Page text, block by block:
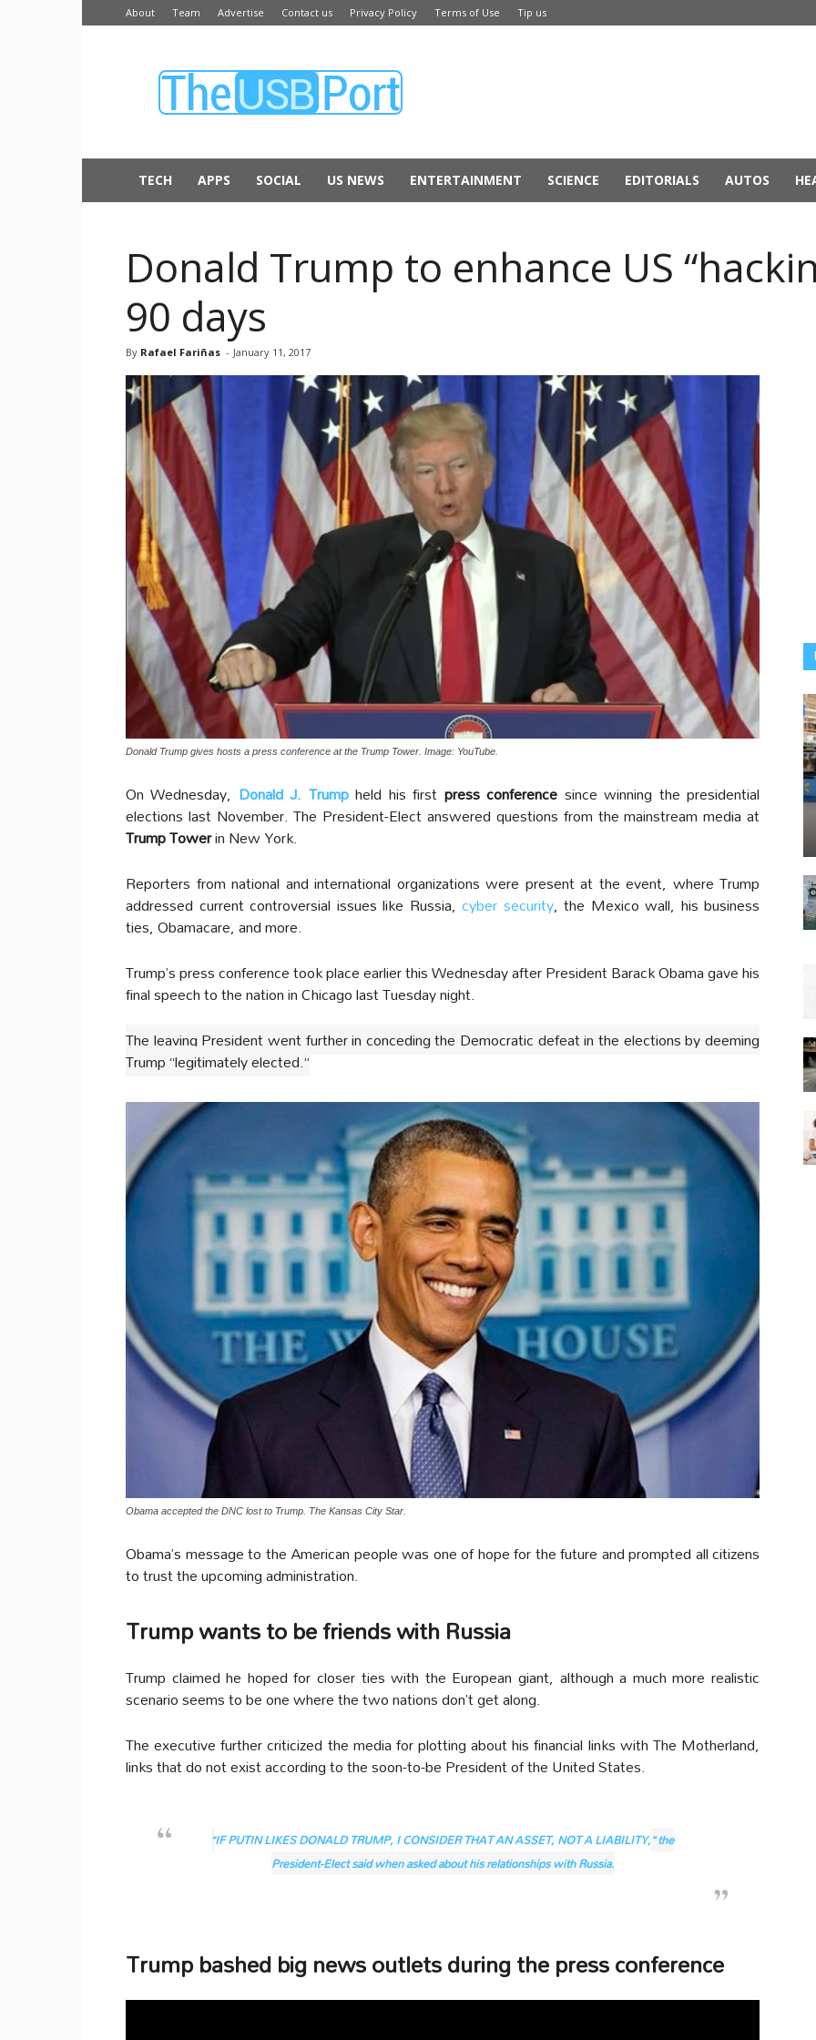
About Team Advertise Contact us Privacy Policy Terms of Use Tip us
USB
TECH APPS SOCIAL US NEWS ENTERTAINMENT SCIENCE EDITORIALS AUTOS
Donald Trump to enhance US
90 days
By Rafael Fariñas - January 11, 2017
Donald Trump gives hosts a press conference at the Trump Tower. Image: YouTube.
On Wednesday, Donald J. Trumpheld his first press conference since winning the presidential
elections last November. The President-Elect answered questions from the mainstream media at
Trump Towerin New York.
Reporters from national and international organizations were present at the event, where Trump
addressed current controversial issues like Russia, cyber security, the Mexico wall, his business
ties, Obamacare, and more.
Trump’s press conference took place earlier this Wednesday after President Barack Obama gave his
final speech to the nation in Chicago last Tuesday night.
The leaving President went further in conceding the Democratic defeat in the elections by deeming
Trump “legitimately elected.”
Obama accepted the DNC lost to Trump. The Kansas City Star.
Obama’s message to the American people was one of hope for the future and prompted all citizens
to trust the upcoming administration.
Trump wants to be friends with Russia
Trump claimed he hoped for closer ties with the European giant, although a much more realistic
scenario seems to be one where the two nations don’t get along.
The executive further criticized the media for plotting about his financial links with The Motherland,
links that do not exist according to the soon-to-be President of the United States.
“IF PUTIN LIKES DONALD TRUMP, I CONSIDER THAT AN ASSET, NOT A LIABILITY,” the
President-Elect said when asked about his relationships with Russia.
Trump bashed big news outlets during the press conference